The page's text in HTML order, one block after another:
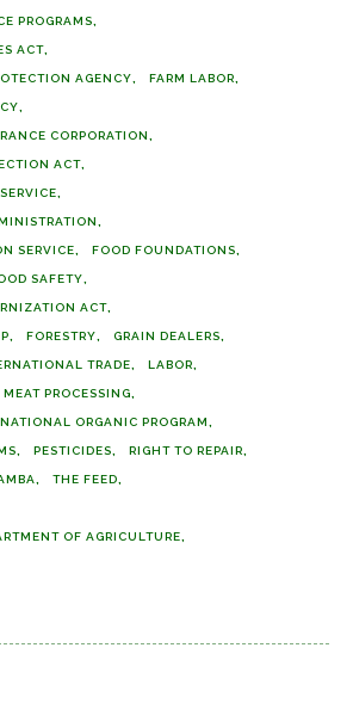
PROGRAMS
ACT
AGENCY FARM LABOR
CORPORATION
ACT
SERVICE FOOD FOUNDATIONS
SAFETY
ACT
FORESTRY GRAIN DEALERS
TRADE LABOR
MEAT PROCESSING
NATIONAL ORGANIC PROGRAM
PESTICIDES RIGHT TO REPAIR
THE FEED
OF AGRICULTURE